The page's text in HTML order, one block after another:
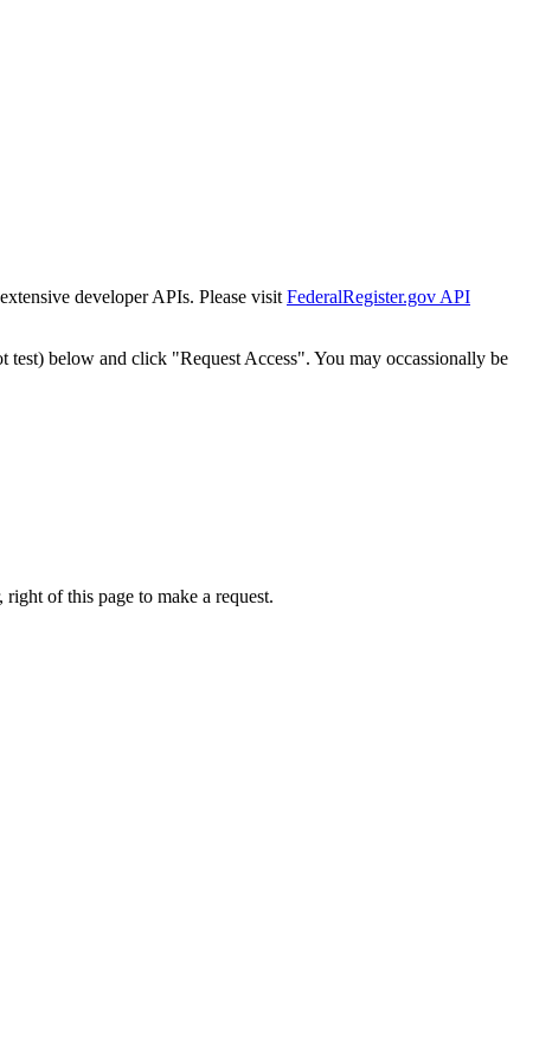
developer APIs. Please visit FederalRegister.gov API
test) below and click "Request Access". You may occassionally be
of this page to make a request.